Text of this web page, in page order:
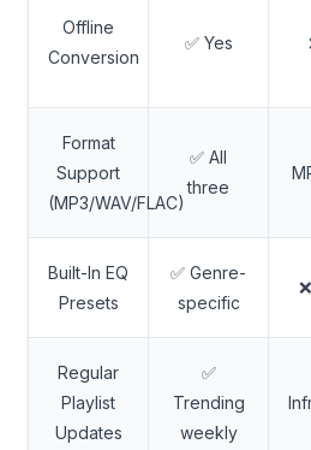
Offline
Conversion
✅ Yes
Format
Support
(MP3/WAV/FLAC)
✅ All
three
Built-In EQ
Presets
✅ Genre-
specific
Regular
Playlist
Updates
✅
Trending
weekly